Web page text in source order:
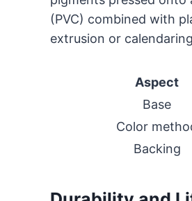
(PVC) combined with
extrusion or
Aspect
Base
Color
Backing